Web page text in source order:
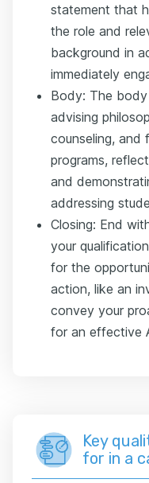
statement that
the role and
background in
immediately
Body: The
advising
counseling, and
programs,
and
addressing
Closing: End
your
for the
action, like an
convey your
for an effective
Key
for in a